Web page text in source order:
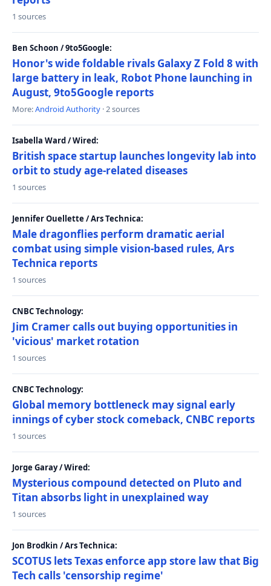
1 sources
Ben Schoon / 9to5Google:
Honor's wide foldable rivals Galaxy Z Fold 8 with
large battery in leak, Robot Phone launching in
August, 9to5Google reports
More:Android Authority · 2 sources
Isabella Ward / Wired:
British space startup launches longevity lab into
orbit to study age-related diseases
1 sources
Jennifer Ouellette / Ars Technica:
Male dragonflies perform dramatic aerial
combat using simple vision-based rules, Ars
Technica reports
1 sources
CNBC Technology:
Jim Cramer calls out buying opportunities in
'vicious' market rotation
1 sources
CNBC Technology:
Global memory bottleneck may signal early
innings of cyber stock comeback, CNBC reports
1 sources
Jorge Garay / Wired:
Mysterious compound detected on Pluto and
Titan absorbs light in unexplained way
1 sources
Jon Brodkin / Ars Technica:
SCOTUS lets Texas enforce app store law that Big
Tech calls 'censorship regime'